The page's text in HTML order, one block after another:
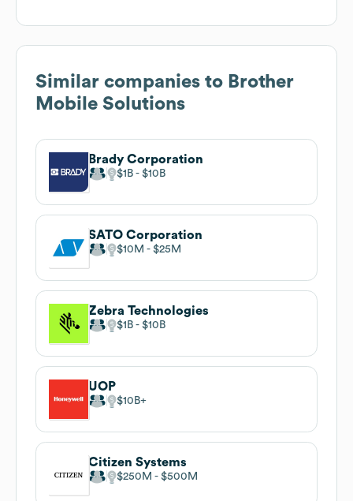
Similar companies to Brother
Mobile Solutions
Brady Corporation
$1B $10B
SATO Corporation
$10M $25M
Zebra Technologies
$1B $10B
UOP
$10B
Citizen Systems
$250M $500M